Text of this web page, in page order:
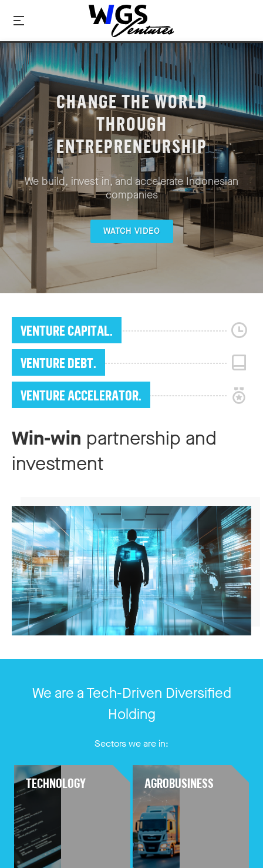
CHANGE THE WORLD
THROUGH
ENTREPRENEURSHIP
We build, invest in, and accelerate Indonesian
companies
WATCH VIDEO
VENTURE CAPITAL.
VENTURE DEBT.
VENTURE ACCELERATOR.
Win-win partnership and
investment
We are a Tech-Driven Diversified
Holding
Sectors we are in:
TECHNOLOGY AGROBUSINESS